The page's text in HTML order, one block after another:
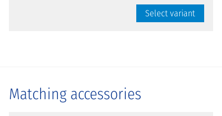
Select variant
Matching accessories